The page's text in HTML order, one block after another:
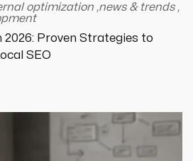
optimization ,news & trends,
2026: Proven Strategies to
SEO